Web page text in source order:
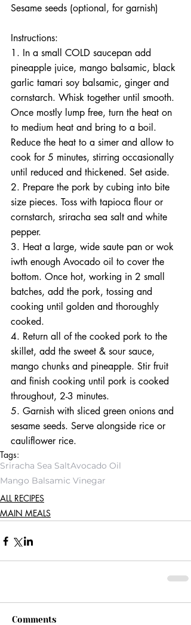
Sesame seeds (optional, for garnish)
Instructions:
1. In a small COLD saucepan add
pineapple juice, mango balsamic, black
garlic tamari soy balsamic, ginger and
cornstarch. Whisk together until smooth.
Once mostly lump free, turn the heat on
to medium heat and bring to a boil.
Reduce the heat to a simer and allow to
cook for 5 minutes, stirring occasionally
until reduced and thickened. Set aside.
2. Prepare the pork by cubing into bite
size pieces. Toss with tapioca flour or
cornstarch, sriracha sea salt and white
pepper.
3. Heat a large, wide saute pan or wok
iwth enough Avocado oil to cover the
bottom. Once hot, working in 2 small
batches, add the pork, tossing and
cooking until golden and thoroughly
cooked.
4. Return all of the cooked pork to the
skillet, add the sweet & sour sauce,
mango chunks and pineapple. Stir fruit
and finish cooking until pork is cooked
throughout, 2-3 minutes.
5. Garnish with sliced green onions and
sesame seeds. Serve alongside rice or
cauliflower rice.
Tags:
Sriracha Sea SaltAvocado Oil
Mango Balsamic Vinegar
ALL RECIPES
MAIN MEALS
Comments